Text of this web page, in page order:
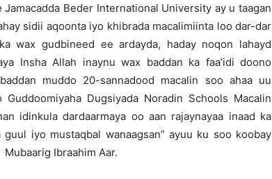
Beder International University ay u taagan
sidii aqoonta iyo khibrada macalimiinta loo dar-dar
wax gudbineed ee ardayda, haday noqon lahayd
Insha Allah inaynu wax baddan ka faa’idi doono
muddo 20-sannadood macalin soo ahaa uu
Dugsiyada Noradin Schools Macalin
idinkula dardaarmaya oo aan rajaynayaa inaad ka
guul iyo mustaqbal wanaagsan” ayuu ku soo koobay
Ibraahim Aar.